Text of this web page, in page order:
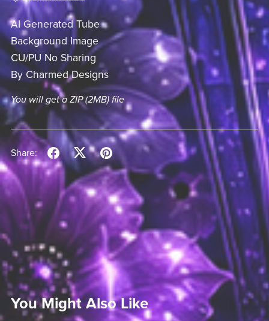
AI Generated Tube
Background Image
CU/PU No Sharing
By Charmed Designs
You will get a ZIP(2MB)file
Share:
You Might Also Like